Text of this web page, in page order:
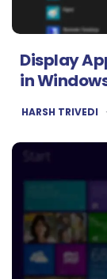
Display
in
POSTED
BY
HARSH TRIVEDI